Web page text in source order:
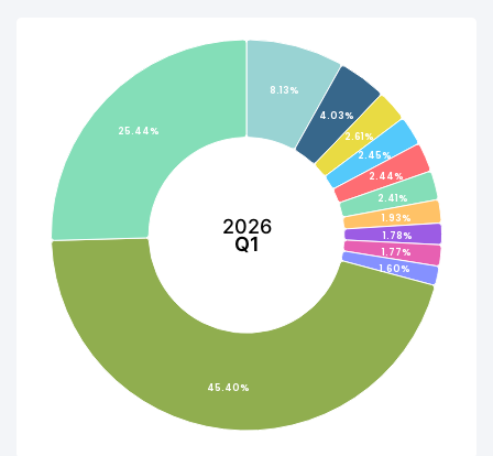
8.13%
4.03%
2.61%
2.45%
2.44%
2.41%
1.93%
1.78%
1.77%
1.60%
45.40%
25.44%
2026
Q1